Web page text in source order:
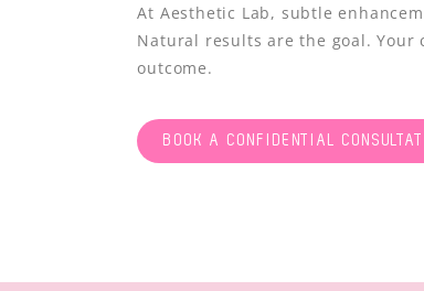
At Aesthetic Lab, subtle
Natural results are the goal. Your
outcome.
BOOK A CONFIDENTIAL